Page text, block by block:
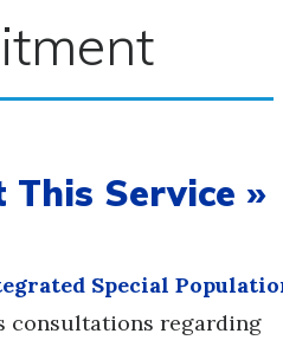
This Service »
Special
consultations regarding